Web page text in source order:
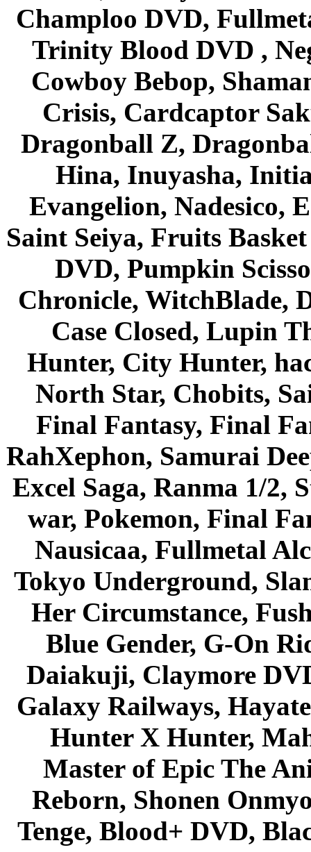
Champloo DVD,
Trinity Blood DVD ,
Cowboy Bebop,
Crisis, Cardcaptor
Dragonball Z,
Hina, Inuyasha,
Evangelion, Nadesico,
Saint Seiya, Fruits
DVD, Pumpkin
Chronicle, WitchBlade,
Case Closed, Lupin
Hunter, City Hunter,
North Star, Chobits,
Final Fantasy, Final
RahXephon, Samurai
Excel Saga, Ranma 1/2,
war, Pokemon, Final
Nausicaa, Fullmetal
Tokyo Underground,
Her Circumstance,
Blue Gender, G-On
Daiakuji, Claymore
Galaxy Railways,
Hunter X Hunter,
Master of Epic The
Reborn, Shonen
Tenge, Blood+ DVD,